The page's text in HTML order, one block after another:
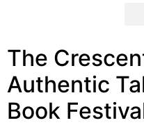
The
Authentic
Book